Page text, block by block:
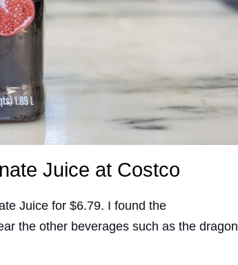
Juice at Costco
Juice for $6.79. I found the
the other beverages such as the dragon